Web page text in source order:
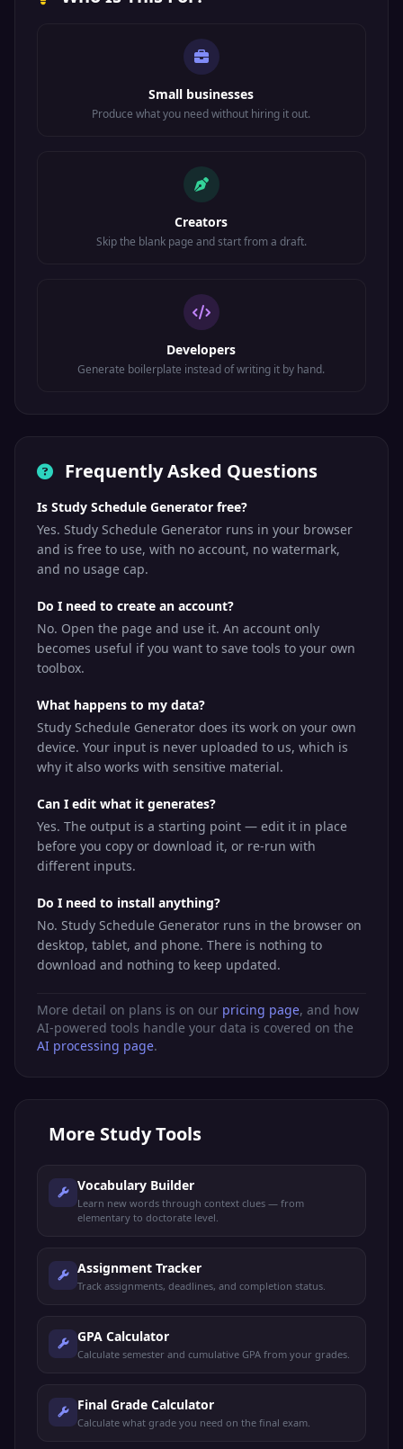
Small businesses
Produce what you need without hiring it out.
Creators
Skip the blank page and start from a draft.
Developers
Generate boilerplate instead of writing it by hand.
Frequently Asked Questions
Is Study Schedule Generator free?
Yes. Study Schedule Generator runs in your browser
and is free to use, with no account, no watermark,
and no usage cap.
Do I need to create an account?
No. Open the page and use it. An account only
becomes useful if you want to save tools to your own
toolbox.
What happens to my data?
Study Schedule Generator does its work on your own
device. Your input is never uploaded to us, which is
why it also works with sensitive material.
Can I edit what it generates?
Yes. The output is a starting point — edit it in place
before you copy or download it, or re-run with
different inputs.
Do I need to install anything?
No. Study Schedule Generator runs in the browser on
desktop, tablet, and phone. There is nothing to
download and nothing to keep updated.
More detail on plans is on our pricing page, and how
AI-powered tools handle your data is covered on the
AI processing page.
More Study Tools
Vocabulary Builder
Learn new words through context clues — from
elementary to doctorate level.
Assignment Tracker
Track assignments, deadlines, and completion status.
GPA Calculator
Calculate semester and cumulative GPA from your grades.
Final Grade Calculator
Calculate what grade you need on the final exam.